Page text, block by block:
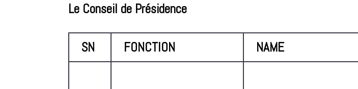
Le Conseil de Présidence
SN FONCTION NAME